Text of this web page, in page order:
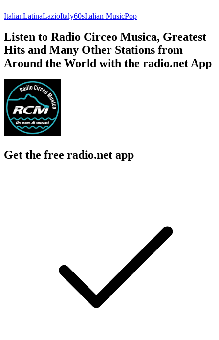
ItalianLatinaLazioItaly60sItalian MusicPop
Listen to Radio Circeo Musica, Greatest
Hits and Many Other Stations from
Around the World with the radio.net App
Get the free radio.net app